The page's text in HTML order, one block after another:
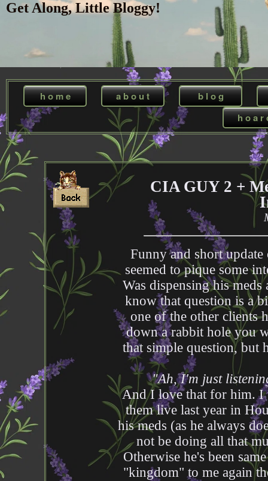
Get Along, Little Bloggy!
h o m e a b o u t
b l o g
h o a r
CIA GUY 2 +
Funny and short
seemed to pique some
Was dispensing his
know that question is a
one of the other clients
down a rabbit hole you
that simple question, but
"Ah, I'm just
And I love that for him. I
them live last year in
his meds (as he always
not be doing all that
Otherwise he's been
"kingdom" to me again